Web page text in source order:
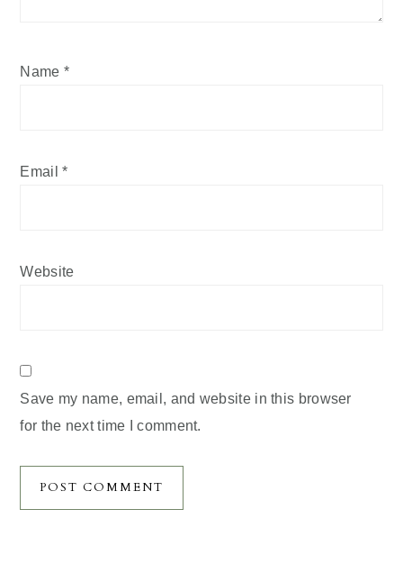
Name *
Email*
Website
Save my name, email, and website in this browser
for the next time I comment.